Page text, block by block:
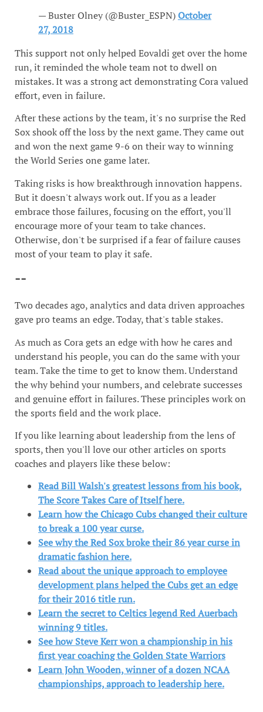
— Buster Olney (@Buster_ESPN)October
27, 2018
This support not only helped Eovaldi get over the home
run, it reminded the whole team not to dwell on
mistakes. It was a strong act demonstrating Cora valued
effort, even in failure.
After these actions by the team, it's no surprise the Red
Sox shook off the loss by the next game. They came out
and won the next game 9-6 on their way to winning
the World Series one game later.
Taking risks is how breakthrough innovation happens.
But it doesn't always work out. If you as a leader
embrace those failures, focusing on the effort, you'll
encourage more of your team to take chances.
Otherwise, don't be surprised if a fear of failure causes
most of your team to play it safe.
--
Two decades ago, analytics and data driven approaches
gave pro teams an edge. Today, that's table stakes.
As much as Cora gets an edge with how he cares and
understand his people, you can do the same with your
team. Take the time to get to know them. Understand
the why behind your numbers, and celebrate successes
and genuine effort in failures. These principles work on
the sports field and the work place.
If you like learning about leadership from the lens of
sports, then you'll love our other articles on sports
coaches and players like these below:
Read Bill Walsh's greatest lessons from his book,
The Score Takes Care of Itself here.
Learn how the Chicago Cubs changed their culture
to break a 100 year curse.
See why the Red Sox broke their 86 year curse in
dramatic fashion here.
Read about the unique approach to employee
development plans helped the Cubs get an edge
for their 2016 title run.
Learn the secret to Celtics legend Red Auerbach
winning 9 titles.
See how Steve Kerr won a championship in his
first year coaching the Golden State Warriors
Learn John Wooden, winner of a dozen NCAA
championships, approach to leadership here.